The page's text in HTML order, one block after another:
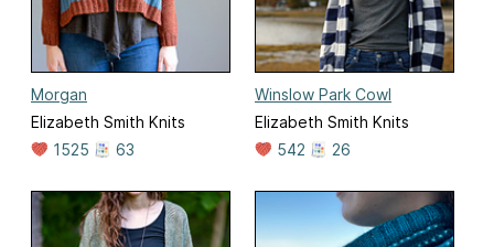
Morgan
Elizabeth Smith Knits
1525
63
Winslow Park Cowl
Elizabeth Smith Knits
542
26